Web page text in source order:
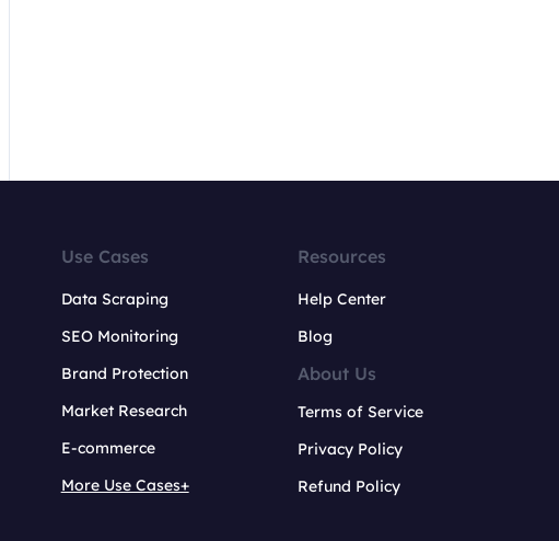
Use Cases
Data Scraping
SEO Monitoring
Brand Protection
Market Research
E-commerce
More Use Cases+
Resources
Help Center
Blog
About Us
Terms of Service
Privacy Policy
Refund Policy